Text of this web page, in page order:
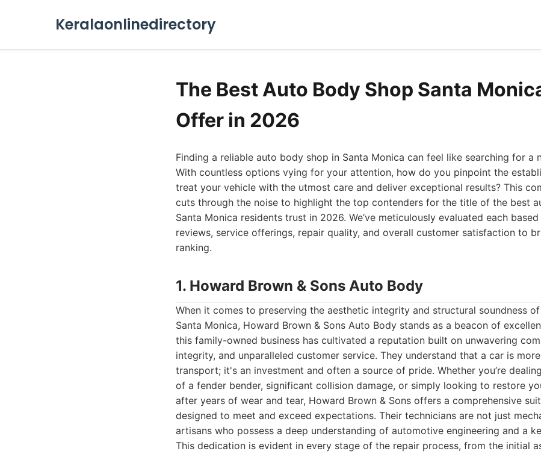
Keralaonlinedirectory
The Best Auto Body Shop Santa
Offer in 2026
Finding a reliable auto body shop in Santa Monica can feel like searching for a
With countless options vying for your attention, how do you pinpoint the
treat your vehicle with the utmost care and deliver exceptional results? This
cuts through the noise to highlight the top contenders for the title of the best
Santa Monica residents trust in 2026. We’ve meticulously evaluated each
reviews, service offerings, repair quality, and overall customer satisfaction to
ranking.
1. Howard Brown & Sons Auto Body
When it comes to preserving the aesthetic integrity and structural soundness
Santa Monica, Howard Brown & Sons Auto Body stands as a beacon of
this family-owned business has cultivated a reputation built on unwavering
integrity, and unparalleled customer service. They understand that a car is
transport; it's an investment and often a source of pride. Whether you’re
of a fender bender, significant collision damage, or simply looking to restore
after years of wear and tear, Howard Brown & Sons offers a comprehensive
designed to meet and exceed expectations. Their technicians are not just
artisans who possess a deep understanding of automotive engineering and a
This dedication is evident in every stage of the repair process, from the initial